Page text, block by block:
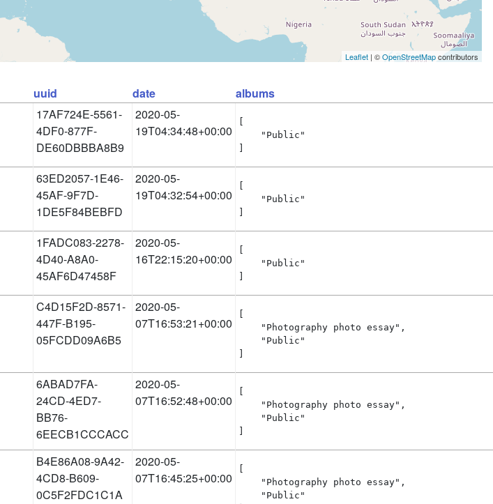
Leaflet | ©OpenStreetMapcontributors
uuid date
albums
17AF724E-5561-
4DF0-877F-
DE60DBBBA8B9
2020-05-
19T04:34:48+00:00
    "Public"
63ED2057-1E46-
45AF-9F7D-
1DE5F84BEBFD
2020-05-
19T04:32:54+00:00
    "Public"
1FADC083-2278-
4D40-A8A0-
45AF6D47458F
2020-05-
16T22:15:20+00:00
    "Public"
C4D15F2D-8571-
447F-B195-
05FCDD09A6B5
2020-05-
07T16:53:21+00:00
    "Photography photo essay",
    "Public"
6ABAD7FA-
24CD-4ED7-
BB76-
6EECB1CCCACC
2020-05-
07T16:52:48+00:00
    "Photography photo essay",
    "Public"
B4E86A08-9A42-
4CD8-B609-
0C5F2FDC1C1A
2020-05-
07T16:45:25+00:00
    "Photography photo essay",
    "Public"